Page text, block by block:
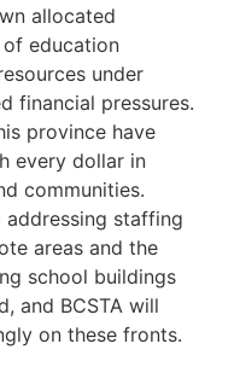
allocated
education
under
financial pressures.
province have
every dollar in
communities.
staffing
areas and the
school buildings
and BCSTA will
on these fronts.